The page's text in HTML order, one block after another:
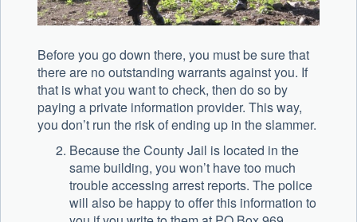
Before you go down there, you must be sure that
there are no outstanding warrants against you. If
that is what you want to check, then do so by
paying a private information provider. This way,
you don’t run the risk of ending up in the slammer.
Because the County Jail is located in the
same building, you won’t have too much
trouble accessing arrest reports. The police
will also be happy to offer this information to